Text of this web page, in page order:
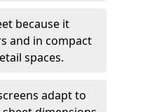
because it
and in compact
spaces.
adapt to